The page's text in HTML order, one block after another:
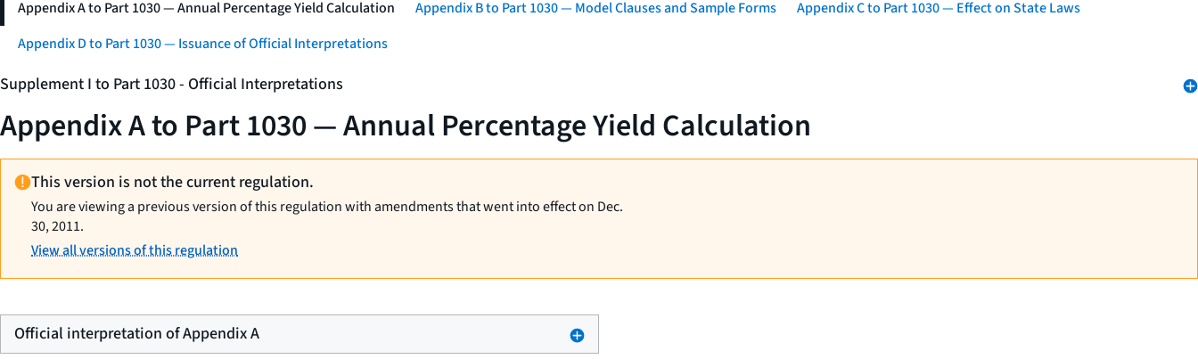
Appendix A to Part 1030 — Annual Percentage Yield Calculation Appendix B to Part 1030 — Model Clauses and Sample Forms
Appendix C to Part 1030 — Effect on State Laws
Appendix D to Part 1030 — Issuance of Official Interpretations
Supplement I to Part 1030 - Official Interpretations
Appendix A to Part 1030 — Annual Percentage Yield Calculation
This version is not the current regulation.
You are viewing a previous version of this regulation with amendments that went into effect on Dec.
30, 2011.
View all versions of this regulation
Official interpretation of Appendix A